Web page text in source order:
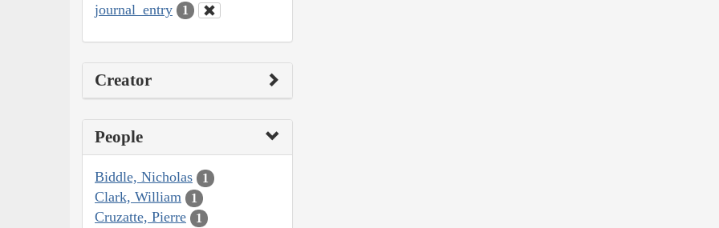
journal_entry 1
Creator
People
Biddle, Nicholas 1
Clark, William 1
Cruzatte, Pierre 1